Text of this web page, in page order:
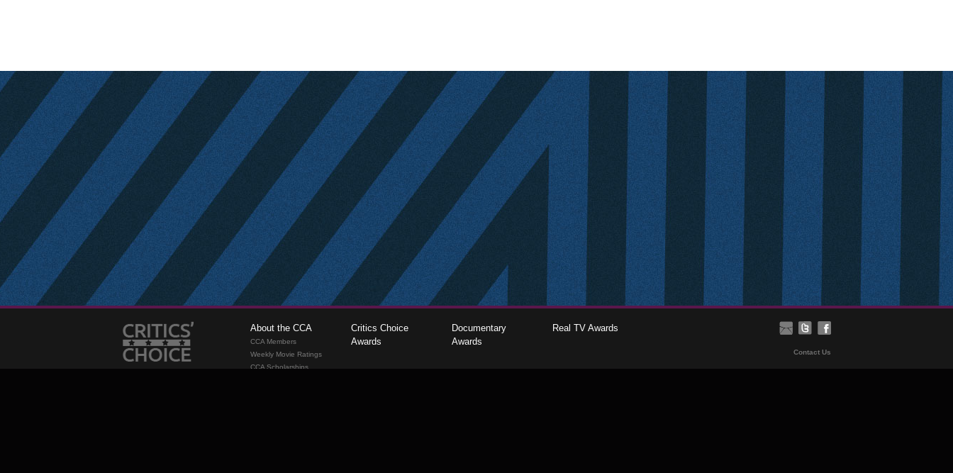
About the CCA
CCA Members
Weekly Movie Ratings
CCA Scholarships
Critics Choice
Awards
Documentary
Awards
Real TV Awards
Contact Us